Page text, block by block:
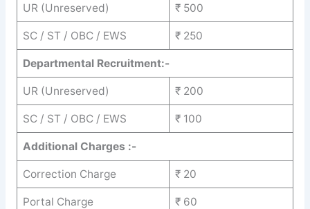
UR (Unreserved) ₹ 500
SC / ST / OBC / EWS ₹ 250
Departmental Recruitment:-
UR (Unreserved) ₹ 200
SC / ST / OBC / EWS ₹ 100
Additional Charges :-
Correction Charge ₹ 20
Portal Charge ₹ 60